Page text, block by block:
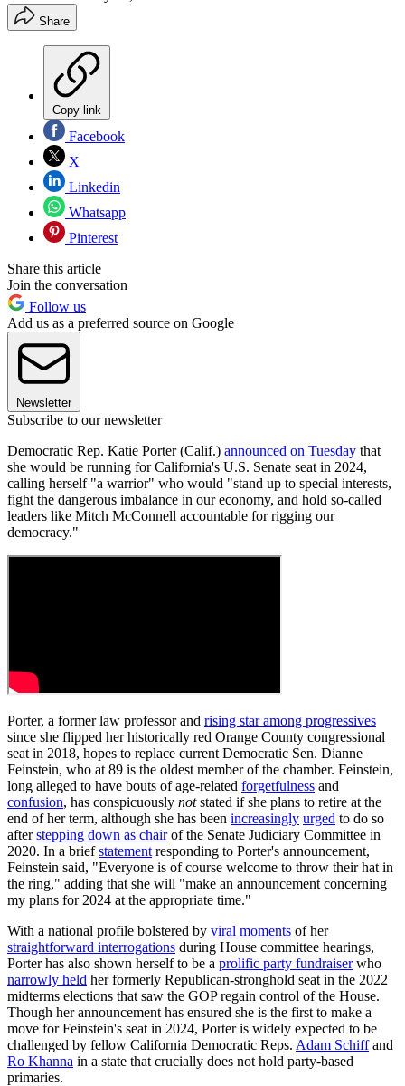
Share
Copy link
Facebook
X
Linkedin
Whatsapp
Pinterest
Share this article
Join the conversation
Follow us
Add us as a preferred source on Google
Newsletter
Subscribe to our newsletter
Democratic Rep. Katie Porter (Calif.) announced on Tuesday that
she would be running for California's U.S. Senate seat in 2024,
calling herself "a warrior" who would "stand up to special interests,
fight the dangerous imbalance in our economy, and hold so-called
leaders like Mitch McConnell accountable for rigging our
democracy."
Porter, a former law professor and rising star among progressives
since she flipped her historically red Orange County congressional
seat in 2018, hopes to replace current Democratic Sen. Dianne
Feinstein, who at 89 is the oldest member of the chamber. Feinstein,
long alleged to have bouts of age-related forgetfulness and
confusion, has conspicuously notstated if she plans to retire at the
end of her term, although she has been increasingly urged to do so
afterstepping down as chairof the Senate Judiciary Committee in
2020. In a briefstatement responding to Porter's announcement,
Feinstein said, "Everyone is of course welcome to throw their hat in
the ring," adding that she will "make an announcement concerning
my plans for 2024 at the appropriate time."
With a national profile bolstered by viral moments of her
straightforward interrogations during House committee hearings,
Porter has also shown herself to be a prolific party fundraiserwho
narrowly held her formerly Republican-stronghold seat in the 2022
midterms elections that saw the GOP regain control of the House.
Though her announcement has ensured she is the first to make a
move for Feinstein's seat in 2024, Porter is widely expected to be
challenged by fellow California Democratic Reps. Adam Schiffand
Ro Khanna in a state that crucially does not hold party-based
primaries.